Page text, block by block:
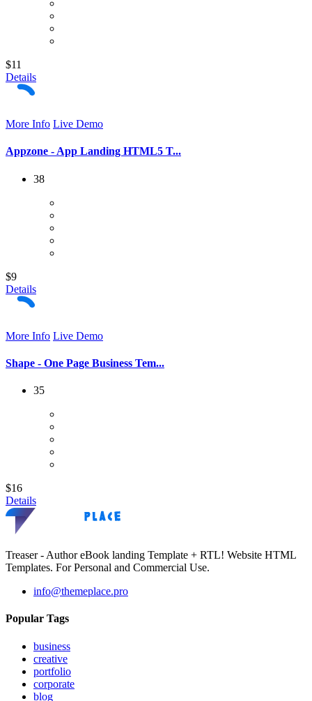
$11
Details
More Info Live Demo
Appzone - App Landing HTML5 T...
38
$9
Details
More Info Live Demo
Shape - One Page Business Tem...
35
$16
Details
Treaser - Author eBook landing Template + RTL! Website HTML
Templates. For Personal and Commercial Use.
info@themeplace.pro
Popular Tags
business
creative
portfolio
corporate
blog